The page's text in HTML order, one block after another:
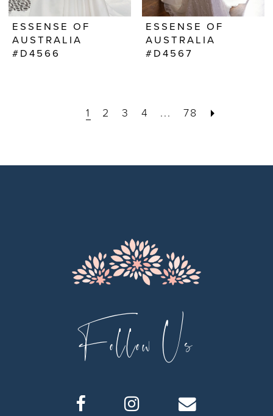
ESSENSE OF
AUSTRALIA
#D4566
ESSENSE OF
AUSTRALIA
#D4567
1 2 3 4 ... 78
Follow Us